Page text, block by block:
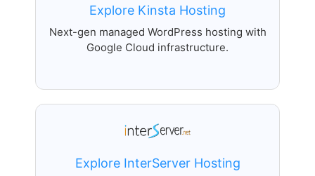
Explore Kinsta Hosting
Next-gen managed WordPress hosting with
Google Cloud infrastructure.
Explore InterServer Hosting